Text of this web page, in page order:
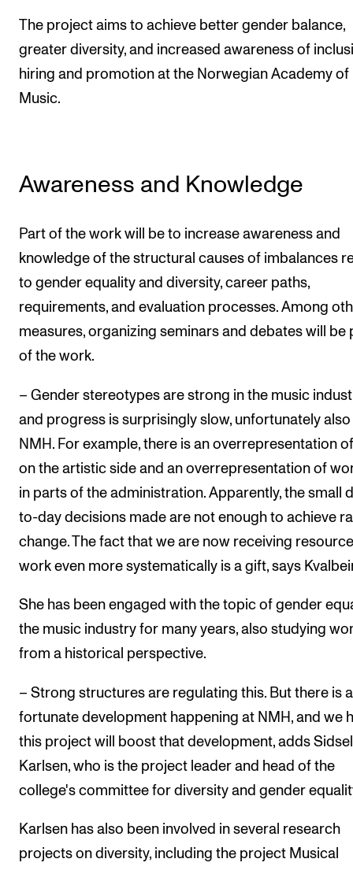
The project aims to achieve better gender balance,
greater diversity, and increased awareness of
hiring and promotion at the Norwegian Academy of
Music.
Awareness and Knowledge
Part of the work will be to increase awareness and
knowledge of the structural causes of imbalances
to gender equality and diversity, career paths,
requirements, and evaluation processes. Among
measures, organizing seminars and debates will be
of the work.
– Gender stereotypes are strong in the music
and progress is surprisingly slow, unfortunately also
NMH. For example, there is an overrepresentation
on the artistic side and an overrepresentation of
in parts of the administration. Apparently, the small
to-day decisions made are not enough to achieve
change. The fact that we are now receiving
work even more systematically is a gift, says
She has been engaged with the topic of gender
the music industry for many years, also studying
from a historical perspective.
– Strong structures are regulating this. But there is a
fortunate development happening at NMH, and we
this project will boost that development, adds Sidsel
Karlsen, who is the project leader and head of the
college's committee for diversity and gender
Karlsen has also been involved in several research
projects on diversity, including the project Musical